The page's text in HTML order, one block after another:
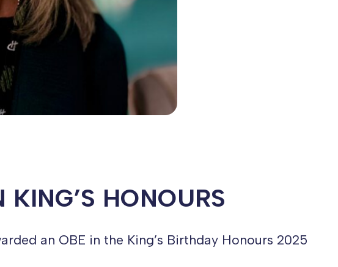
HONOURS
an OBE in the King’s Birthday Honours 2025